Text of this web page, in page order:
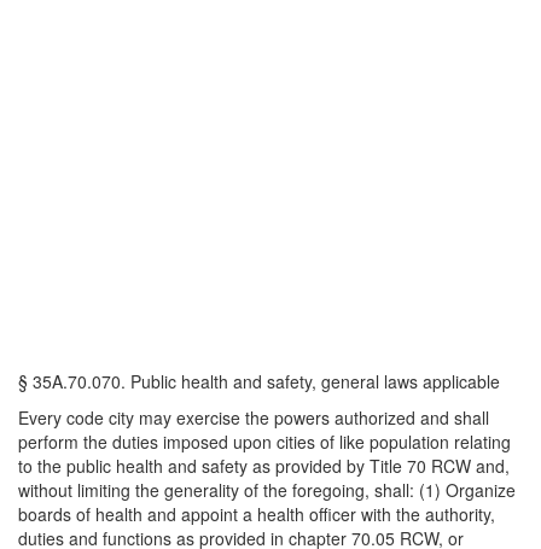
§ 35A.70.070. Public health and safety, general laws applicable
Every code city may exercise the powers authorized and shall
perform the duties imposed upon cities of like population relating
to the public health and safety as provided by Title 70 RCW and,
without limiting the generality of the foregoing, shall: (1) Organize
boards of health and appoint a health officer with the authority,
duties and functions as provided in chapter 70.05 RCW, or